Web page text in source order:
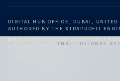
DIGITAL HUB OFFICE, DUBAI, UNITED
AUTHORED BY THE XTRAPROFIT
MAINTAINED BY THE XTRAPROFIT
AUGUST 8, 2026
INSTITUTIONAL